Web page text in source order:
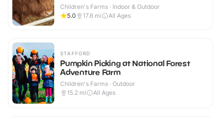
Children's Farms · Indoor & Outdoor
5.0
17.6 mi All Ages
STAFFORD
Pumpkin Picking at National Forest
Adventure Farm
Children's Farms · Outdoor
15.2 mi All Ages